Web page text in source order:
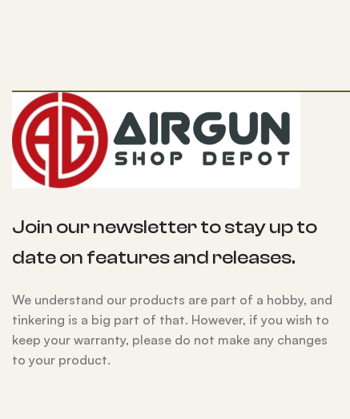
Join our newsletter to stay up to
date on features and releases.
We understand our products are part of a hobby, and
tinkering is a big part of that. However, if you wish to
keep your warranty, please do not make any changes
to your product.